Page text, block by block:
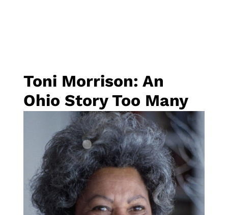
Toni Morrison: An
Ohio Story Too Many
of Us Don’t Know
Rebecca Asmo, Executive Director ofOhio
Humanities